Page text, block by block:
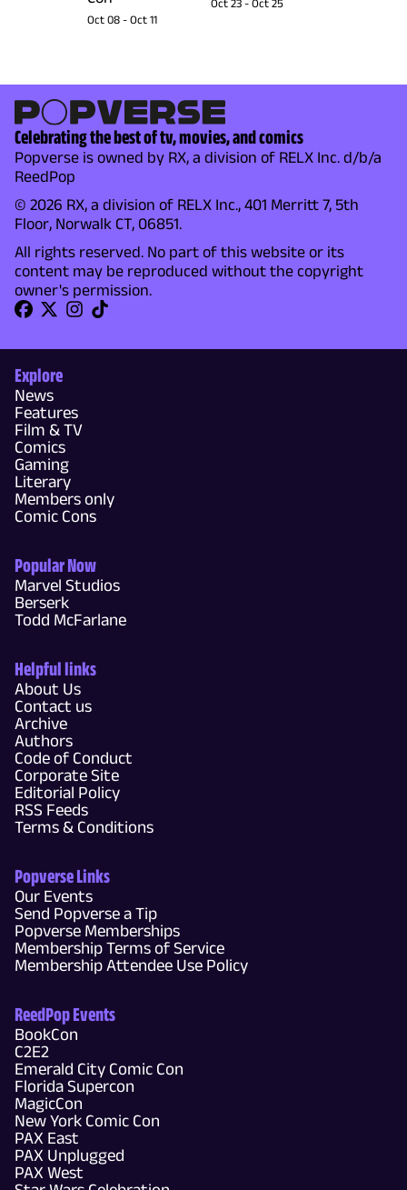
Oct 08 - Oct 11
Oct 23 - Oct 25
Celebrating the best of tv, movies, and comics
Popverse is owned by RX, a division of RELX Inc. d/b/a
ReedPop
© 2026 RX, a division of RELX Inc., 401 Merritt 7, 5th
Floor, Norwalk CT, 06851.
All rights reserved. No part of this website or its
content may be reproduced without the copyright
owner's permission.
Explore
News
Features
Film & TV
Comics
Gaming
Literary
Members only
Comic Cons
Popular Now
Marvel Studios
Berserk
Todd McFarlane
Helpful links
About Us
Contact us
Archive
Authors
Code of Conduct
Corporate Site
Editorial Policy
RSS Feeds
Terms & Conditions
Popverse Links
Our Events
Send Popverse a Tip
Popverse Memberships
Membership Terms of Service
Membership Attendee Use Policy
ReedPop Events
BookCon
C2E2
Emerald City Comic Con
Florida Supercon
MagicCon
New York Comic Con
PAX East
PAX Unplugged
PAX West